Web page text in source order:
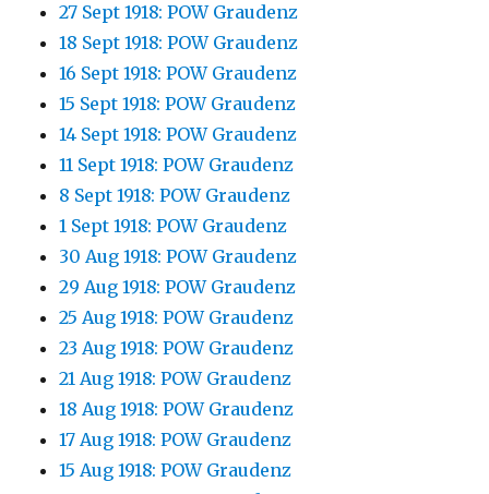
27 Sept 1918: POW Graudenz
18 Sept 1918: POW Graudenz
16 Sept 1918: POW Graudenz
15 Sept 1918: POW Graudenz
14 Sept 1918: POW Graudenz
11 Sept 1918: POW Graudenz
8 Sept 1918: POW Graudenz
1 Sept 1918: POW Graudenz
30 Aug 1918: POW Graudenz
29 Aug 1918: POW Graudenz
25 Aug 1918: POW Graudenz
23 Aug 1918: POW Graudenz
21 Aug 1918: POW Graudenz
18 Aug 1918: POW Graudenz
17 Aug 1918: POW Graudenz
15 Aug 1918: POW Graudenz